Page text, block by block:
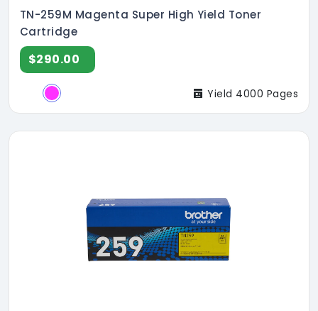
TN-259M Magenta Super High Yield Toner
Cartridge
$290.00
Yield 4000 Pages